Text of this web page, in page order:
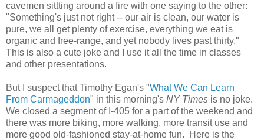
cavemen sittting around a fire with one saying to the other:
"Something's just not right -- our air is clean, our water is
pure, we all get plenty of exercise, everything we eat is
organic and free-range, and yet nobody lives past thirty."
This is also a cute joke and I use it all the time in classes
and other presentations.
But I suspect that Timothy Egan's "What We Can Learn
From Carmageddon" in this morning's NY Times is no joke.
We closed a segment of I-405 for a part of the weekend and
there was more biking, more walking, more transit use and
more good old-fashioned stay-at-home fun. Here is the